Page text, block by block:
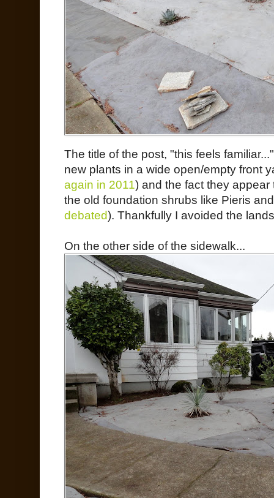
The title of the post, "this feels
new plants in a wide open/empty front
again in 2011) and the fact they
the old foundation shrubs like Pieris
debated). Thankfully I avoided the
On the other side of the sidewalk...